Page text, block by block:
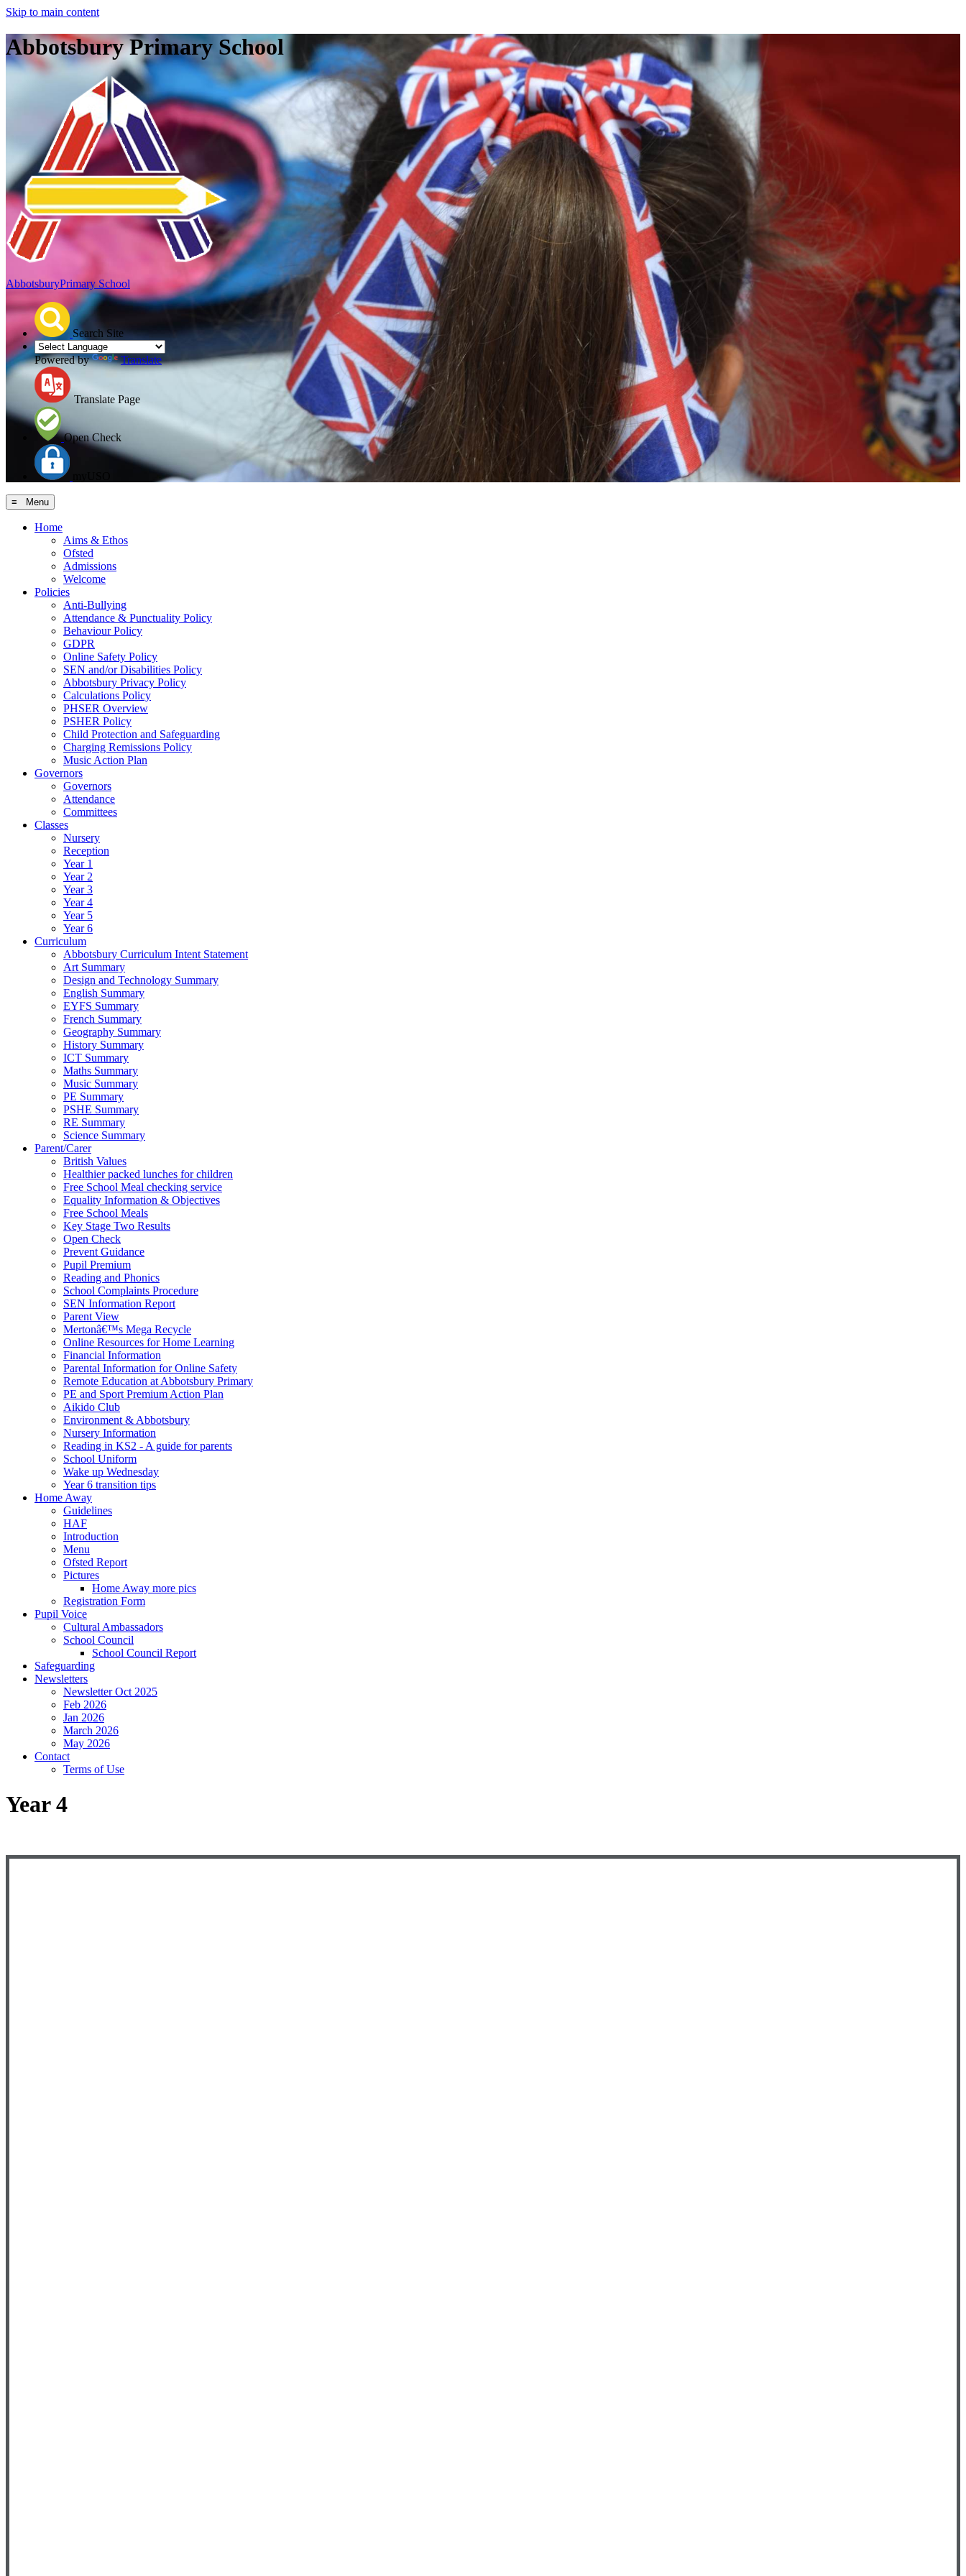
Skip to main content
Abbotsbury Primary School
AbbotsburyPrimary School
Search Site
Powered by Translate
Translate Page
Open Check
≡ Menu
Home
Aims & Ethos
Ofsted
Admissions
Welcome
Policies
Anti-Bullying
Attendance & Punctuality Policy
Behaviour Policy
GDPR
Online Safety Policy
SEN and/or Disabilities Policy
Abbotsbury Privacy Policy
Calculations Policy
PHSER Overview
PSHER Policy
Child Protection and Safeguarding
Charging Remissions Policy
Music Action Plan
Governors
Governors
Attendance
Committees
Classes
Nursery
Reception
Year 1
Year 2
Year 3
Year 4
Year 5
Year 6
Curriculum
Abbotsbury Curriculum Intent Statement
Art Summary
Design and Technology Summary
English Summary
EYFS Summary
French Summary
Geography Summary
History Summary
ICT Summary
Maths Summary
Music Summary
PE Summary
PSHE Summary
RE Summary
Science Summary
Parent/Carer
British Values
Healthier packed lunches for children
Free School Meal checking service
Equality Information & Objectives
Free School Meals
Key Stage Two Results
Open Check
Prevent Guidance
Pupil Premium
Reading and Phonics
School Complaints Procedure
SEN Information Report
Parent View
Mertonâ€™s Mega Recycle
Online Resources for Home Learning
Financial Information
Parental Information for Online Safety
Remote Education at Abbotsbury Primary
PE and Sport Premium Action Plan
Aikido Club
Environment & Abbotsbury
Nursery Information
Reading in KS2 - A guide for parents
School Uniform
Wake up Wednesday
Year 6 transition tips
Home Away
Guidelines
HAF
Introduction
Menu
Ofsted Report
Pictures
Home Away more pics
Registration Form
Pupil Voice
Cultural Ambassadors
School Council
School Council Report
Safeguarding
Newsletters
Newsletter Oct 2025
Feb 2026
Jan 2026
March 2026
May 2026
Contact
Terms of Use
Year 4